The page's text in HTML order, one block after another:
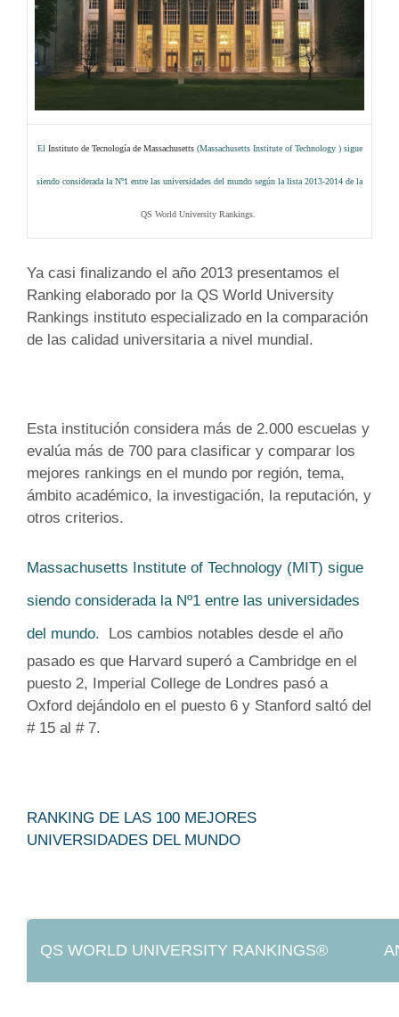
El Instituto de Tecnología de Massachusetts (Massachusetts Institute of Technology ) sigue
siendo considerada la Nº1 entre las universidades del mundo según la lista 2013-2014 de la
QS World University Rankings
Ya casi finalizando el año 2013 presentamos el
Ranking elaborado por la QS World University
Rankings instituto especializado en la comparación
de las calidad universitaria a nivel mundial.
Esta institución considera más de 2.000 escuelas y
evalúa más de 700 para clasificar y comparar los
mejores rankings en ​​el mundo por región, tema,
ámbito académico, la investigación, la reputación, y
otros criterios.
Massachusetts Institute of Technology (MIT) sigue
siendo considerada la Nº1 entre las universidades
del mundo.
Los cambios notables desde el año
pasado es que Harvard superó a Cambridge en el
puesto 2, Imperial College de Londres pasó a
Oxford dejándolo en el puesto 6 y Stanford saltó del
# 15 al # 7.
RANKING DE LAS 100 MEJORES
UNIVERSIDADES DEL MUNDO
QS WORLD UNIVERSITY RANKINGS®